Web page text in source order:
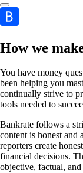
How we
You have money
been helping you
continually strive to
tools needed to
Bankrate follows a
content is honest and
reporters create
financial decisions.
objective, factual,